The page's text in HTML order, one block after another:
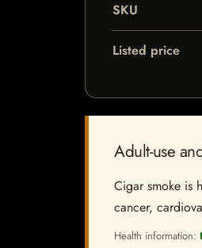
SKU
Listed price
Adult-use
Cigar smoke is
cancer,
Health information: